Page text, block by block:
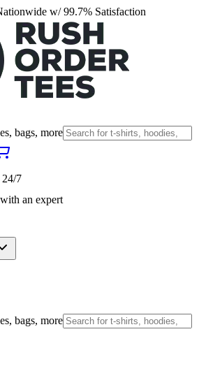
w/ 99.7% Satisfaction
bags, more
24/7
an expert
bags, more